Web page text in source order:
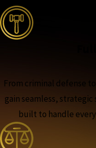
From criminal defense
gain seamless,
built to handle every